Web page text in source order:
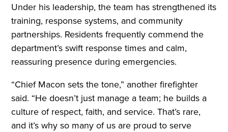
Under his leadership, the team has strengthened its
training, response systems, and community
partnerships. Residents frequently commend the
department’s swift response times and calm,
reassuring presence during emergencies.
“Chief Macon sets the tone,” another firefighter
said. “He doesn’t just manage a team; he builds a
culture of respect, faith, and service. That’s rare,
and it’s why so many of us are proud to serve